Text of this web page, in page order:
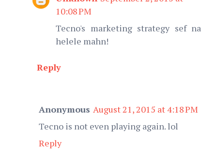
10:08 PM
Tecno's marketing strategy sef na
helele mahn!
Reply
Anonymous August 21, 2015 at 4:18 PM
Tecno is not even playing again. lol
Reply